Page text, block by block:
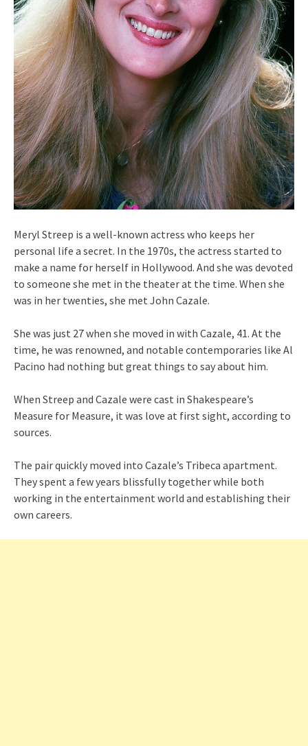
Meryl Streep is a well-known actress who keeps her
personal life a secret. In the 1970s, the actress started to
make a name for herself in Hollywood. And she was devoted
to someone she met in the theater at the time. When she
was in her twenties, she met John Cazale.
She was just 27 when she moved in with Cazale, 41. At the
time, he was renowned, and notable contemporaries like Al
Pacino had nothing but great things to say about him.
When Streep and Cazale were cast in Shakespeare’s
Measure for Measure, it was love at first sight, according to
sources.
The pair quickly moved into Cazale’s Tribeca apartment.
They spent a few years blissfully together while both
working in the entertainment world and establishing their
own careers.